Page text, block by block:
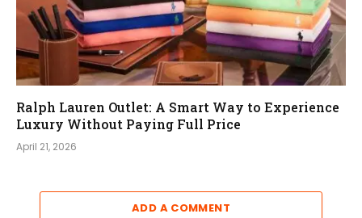
Ralph Lauren Outlet: A Smart Way to Experience
Luxury Without Paying Full Price
April 21, 2026
ADD A COMMENT